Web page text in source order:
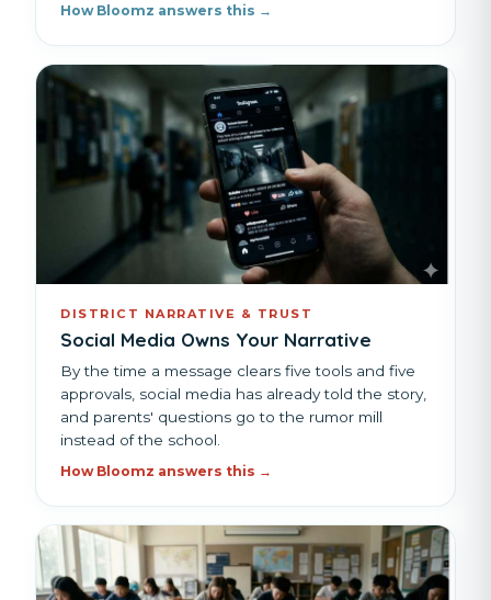
How Bloomz answers this →
DISTRICT NARRATIVE & TRUST
Social Media Owns Your Narrative
By the time a message clears five tools and five
approvals, social media has already told the story,
and parents' questions go to the rumor mill
instead of the school.
How Bloomz answers this →